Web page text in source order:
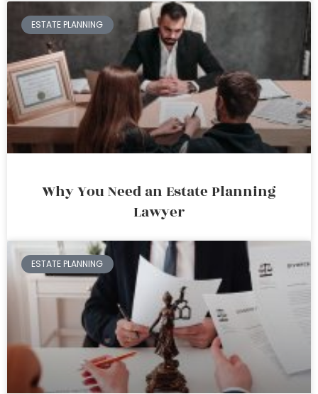
ESTATE PLANNING
Why You Need an Estate Planning
Lawyer
ESTATE PLANNING